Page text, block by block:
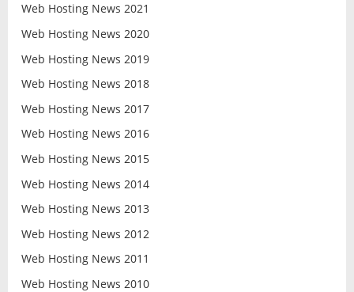
Web Hosting News 2021
Web Hosting News 2020
Web Hosting News 2019
Web Hosting News 2018
Web Hosting News 2017
Web Hosting News 2016
Web Hosting News 2015
Web Hosting News 2014
Web Hosting News 2013
Web Hosting News 2012
Web Hosting News 2011
Web Hosting News 2010